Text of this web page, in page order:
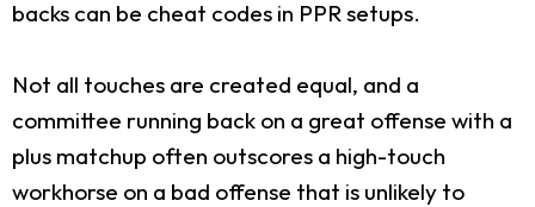
backs can be cheat codes in PPR setups.
Not all touches are created equal, and a
committee running back on a great offense with a
plus matchup often outscores a high-touch
workhorse on a bad offense that is unlikely to